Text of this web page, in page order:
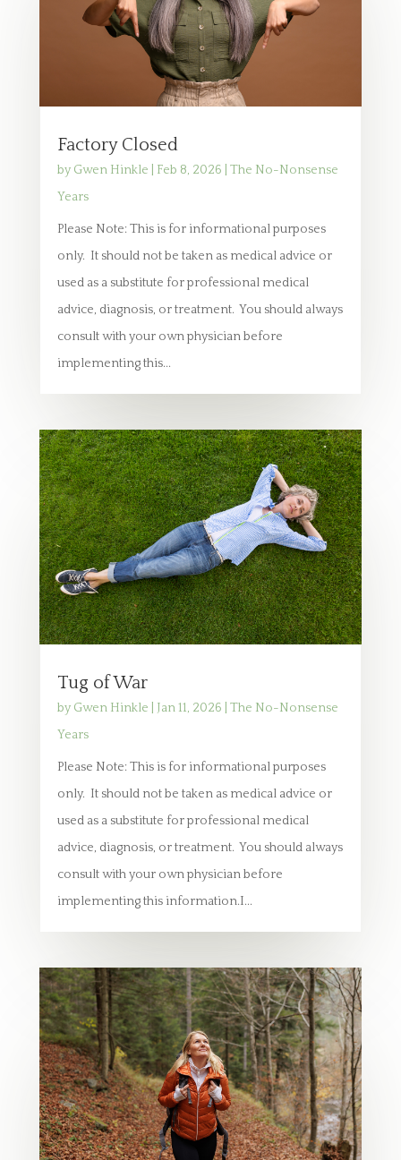
Factory Closed
by Gwen Hinkle Feb 8, 2026
The No-Nonsense
Years
Please Note: This is for informational purposes
only. It should not be taken as medical advice or
used as a substitute for professional medical
advice, diagnosis, or treatment. You should always
consult with your own physician before
implementing this...
Tug of War
by Gwen Hinkle Jan 11, 2026
The No-Nonsense
Years
Please Note: This is for informational purposes
only. It should not be taken as medical advice or
used as a substitute for professional medical
advice, diagnosis, or treatment. You should always
consult with your own physician before
implementing this information.I...